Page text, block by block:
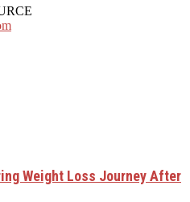
Weight Loss Journey After